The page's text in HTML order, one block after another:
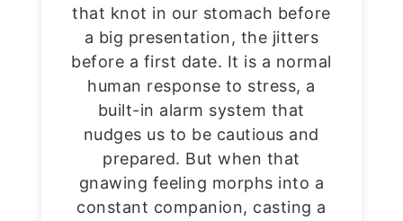
that knot in our stomach before
a big presentation, the jitters
before a first date. It is a normal
human response to stress, a
built-in alarm system that
nudges us to be cautious and
prepared. But when that
gnawing feeling morphs into a
constant companion, casting a